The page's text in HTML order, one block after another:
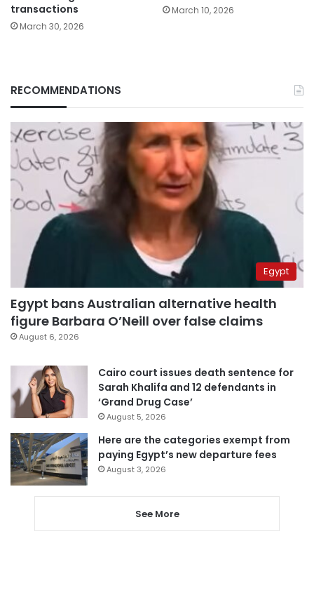
transactions
March 30, 2026
March 10, 2026
RECOMMENDATIONS
Egypt
Egypt bans Australian alternative health
figure Barbara O’Neill over false claims
August 6, 2026
Cairo court issues death sentence for
Sarah Khalifa and 12 defendants in
‘Grand Drug Case’
August 5, 2026
Here are the categories exempt from
paying Egypt’s new departure fees
August 3, 2026
See More